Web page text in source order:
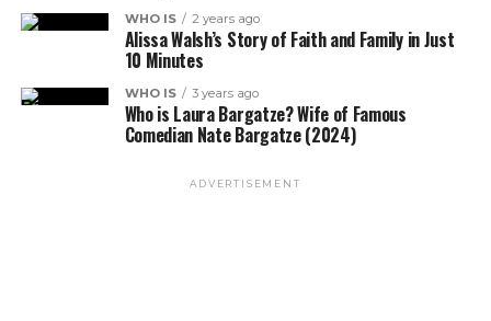
WHO IS 2 years ago
Alissa Walsh’s Story of Faith and Family in Just
10 Minutes
WHO IS 3 years ago
Who is Laura Bargatze? Wife of Famous
Comedian Nate Bargatze (2024)
ADVERTISEMENT